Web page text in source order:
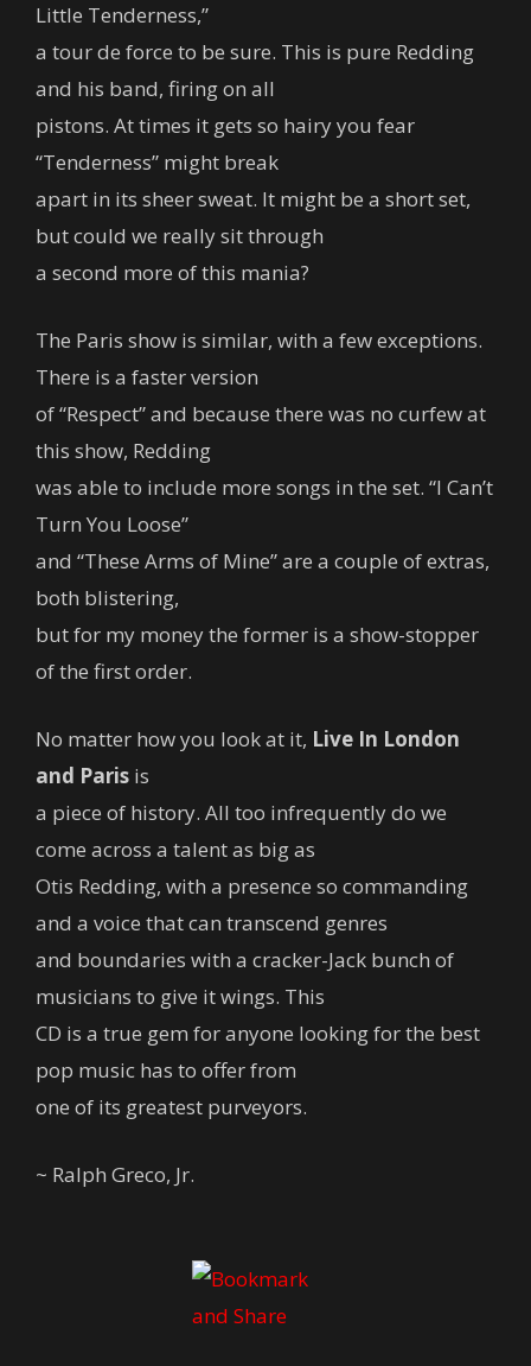
Little Tenderness,”
a tour de force to be sure. This is pure Redding
and his band, firing on all
pistons. At times it gets so hairy you fear
“Tenderness” might break
apart in its sheer sweat. It might be a short set,
but could we really sit through
a second more of this mania?
The Paris show is similar, with a few exceptions.
There is a faster version
of “Respect” and because there was no curfew at
this show, Redding
was able to include more songs in the set. “I Can’t
Turn You Loose”
and “These Arms of Mine” are a couple of extras,
both blistering,
but for my money the former is a show-stopper
of the first order.
No matter how you look at it, Live In London
and Paris is
a piece of history. All too infrequently do we
come across a talent as big as
Otis Redding, with a presence so commanding
and a voice that can transcend genres
and boundaries with a cracker-Jack bunch of
musicians to give it wings. This
CD is a true gem for anyone looking for the best
pop music has to offer from
one of its greatest purveyors.
~ Ralph Greco, Jr.